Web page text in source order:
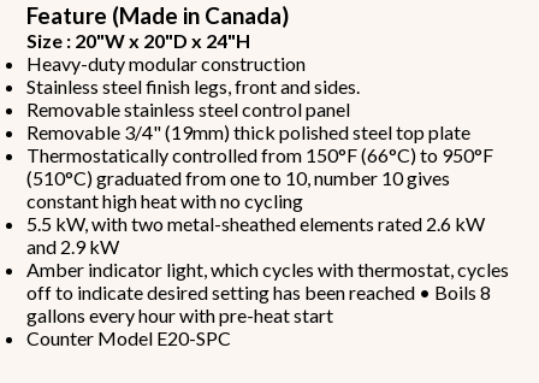
Feature (Made in Canada)
Size : 20"W x 20"D x 24"H
Heavy-duty modular construction
Stainless steel finish legs, front and sides.
Removable stainless steel control panel
Removable 3/4" (19mm) thick polished steel top plate
Thermostatically controlled from 150°F (66°C) to 950°F
(510°C) graduated from one to 10, number 10 gives
constant high heat with no cycling
5.5 kW, with two metal-sheathed elements rated 2.6 kW
and 2.9 kW
Amber indicator light, which cycles with thermostat, cycles
off to indicate desired setting has been reached • Boils 8
gallons every hour with pre-heat start
Counter Model E20-SPC